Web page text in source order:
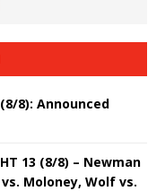
(8/8): Announced
13 (8/8) – Newman
Moloney, Wolf vs.